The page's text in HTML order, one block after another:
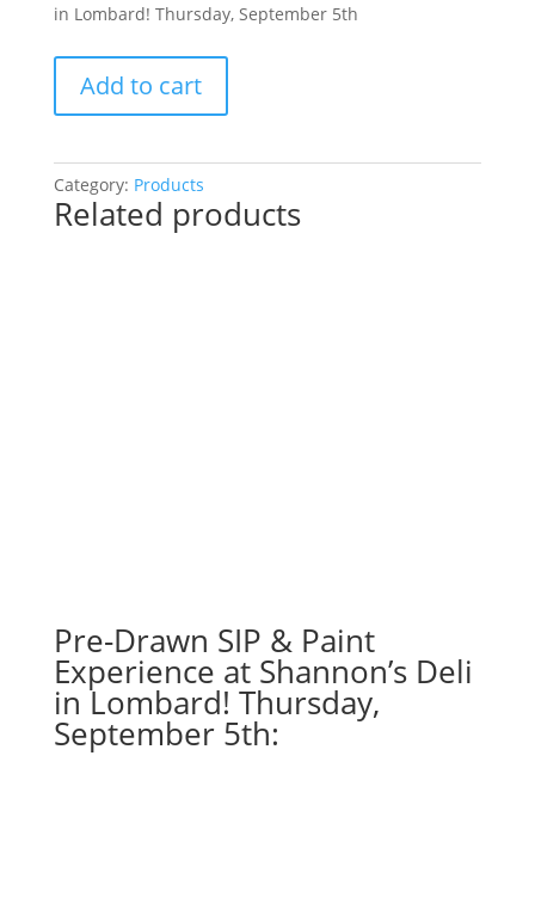
in Lombard! Thursday, September 5th
Drawn
Paint
Experience
South
quantity
Add to cart
Category: Products
Related products
Pre-Drawn SIP & Paint
Experience at Shannon’s Deli
in Lombard! Thursday,
September 5th: